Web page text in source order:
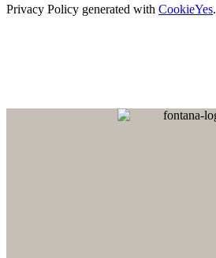
Privacy Policy generated with CookieYes.